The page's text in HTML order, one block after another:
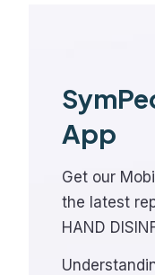
App
Get our
the latest
HAND